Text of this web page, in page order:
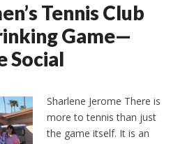
Tennis Club
Game—
Social
Sharlene Jerome There is
more to tennis than just
the game itself. It is an